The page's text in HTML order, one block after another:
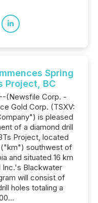
Spring
Project, BC
(Newsfile Corp. -
Gold Corp. (TSXV:
is pleased
of a diamond drill
Project, located
("km") southwest of
and situated 16 km
Blackwater
will consist of
holes totaling a